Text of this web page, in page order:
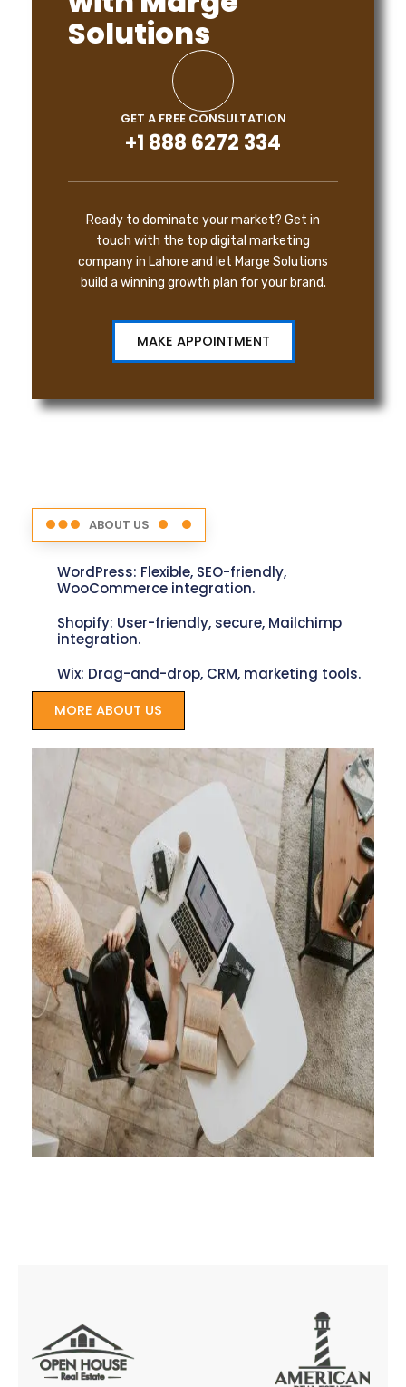
Solutions
GET A FREE CONSULTATION
+1 888 6272 334
Ready to dominate your market? Get in
touch with the top digital marketing
company in Lahore and let Marge Solutions
build a winning growth plan for your brand.
MAKE APPOINTMENT
ABOUT US
WordPress: Flexible, SEO-friendly,
WooCommerce integration.
Shopify: User-friendly, secure, Mailchimp
integration.
Wix: Drag-and-drop, CRM, marketing tools.
MORE ABOUT US